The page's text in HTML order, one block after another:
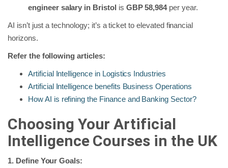
engineer salary in Bristol is GBP 58,984per year.
AI isn’t just a technology; it’s a ticket to elevated financial
horizons.
Refer the following articles:
Artificial Intelligence in Logistics Industries
Artificial Intelligence benefits Business Operations
How AI is refining the Finance and Banking Sector?
Choosing Your Artificial
Intelligence Courses in the UK
1. Define Your Goals: